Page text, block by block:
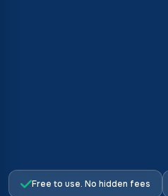
Free to use. No hidden fees